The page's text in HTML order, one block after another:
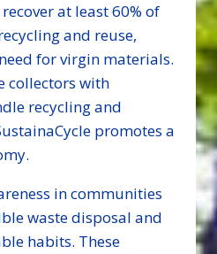
at least 60% of
and reuse,
for virgin materials.
collectors with
recycling and
promotes a
in communities
waste disposal and
habits. These